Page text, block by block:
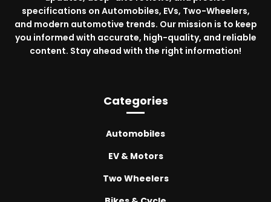
specifications on Automobiles, EVs, Two-Wheelers,
and modern automotive trends. Our mission is to keep
you informed with accurate, high-quality, and reliable
content. Stay ahead with the right information!
Categories
Automobiles
EV & Motors
Two Wheelers